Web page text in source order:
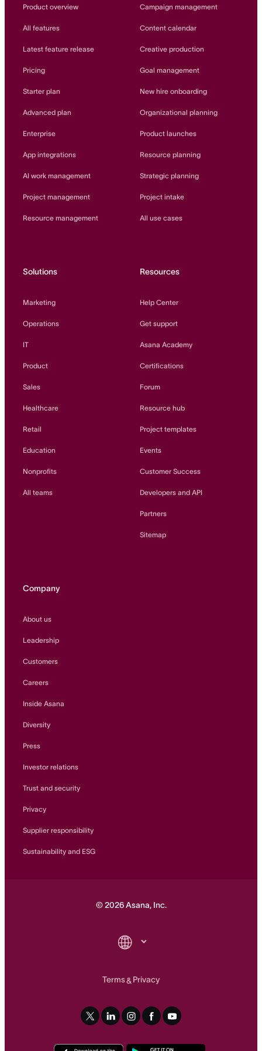
Innovation Lab
Product overview
All features
Latest feature release
Pricing
Starter plan
Advanced plan
Enterprise
App integrations
AI work management
Project management
Resource management
Campaign management
Content calendar
Creative production
Goal management
New hire onboarding
Organizational planning
Product launches
Resource planning
Strategic planning
Project intake
All use cases
Solutions
Marketing
Operations
IT
Product
Sales
Healthcare
Retail
Education
Nonprofits
All teams
Resources
Help Center
Get support
Asana Academy
Certifications
Forum
Resource hub
Project templates
Events
Customer Success
Developers and API
Partners
Sitemap
Company
About us
Leadership
Customers
Careers
Inside Asana
Diversity
Press
Investor relations
Trust and security
Privacy
Supplier responsibility
Sustainability and ESG
©2026Asana, Inc.
Terms&Privacy